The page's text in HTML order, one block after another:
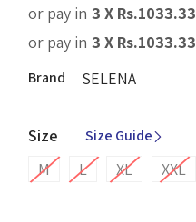
or pay in 3 X Rs.1033.33
or pay in 3 X Rs.1033.33
Brand SELENA
Size Size Guide
M L XL XXL